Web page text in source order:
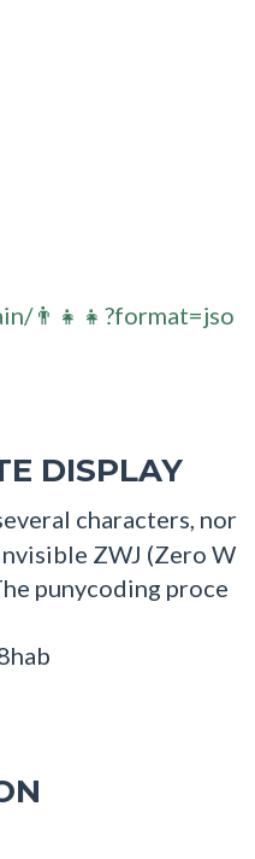
👨‍👧‍👧?format=jso
DISPLAY
characters, nor
ZWJ (Zero W
punycoding proce